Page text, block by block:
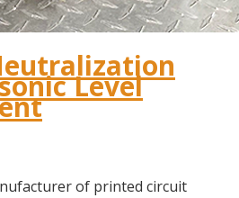
Level
of printed circuit